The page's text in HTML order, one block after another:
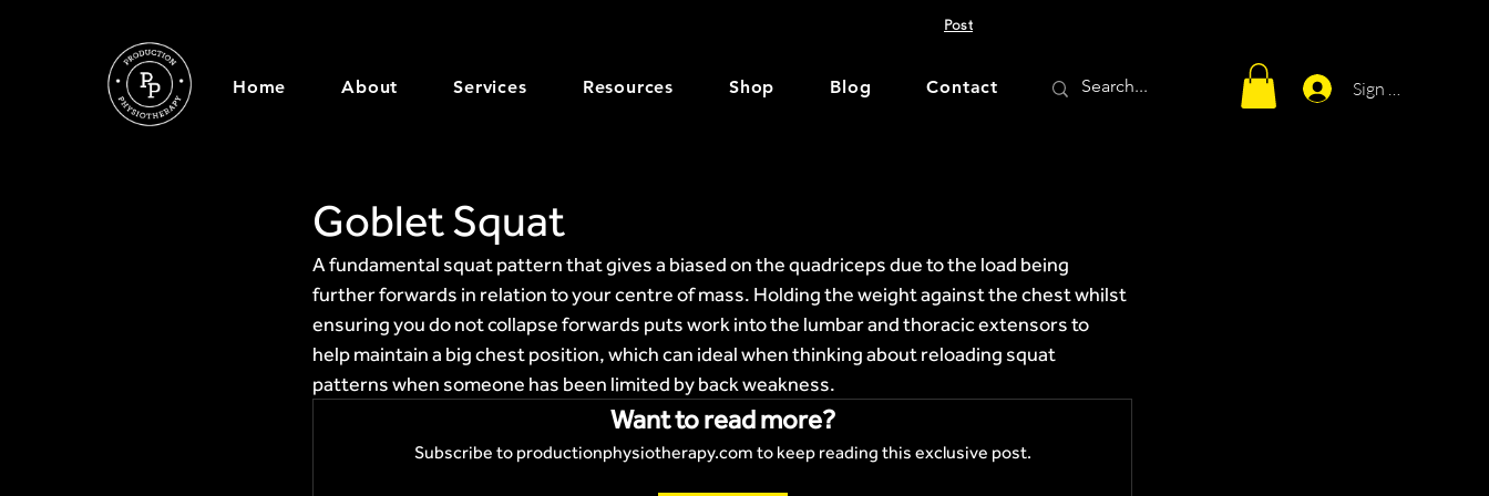
Post
Home About Services Resources Shop Blog Contact Sign Up
Goblet Squat
A fundamental squat pattern that gives a biased on the quadriceps due to the load being
further forwards in relation to your centre of mass. Holding the weight against the chest whilst
ensuring you do not collapse forwards puts work into the lumbar and thoracic extensors to
help maintain a big chest position, which can ideal when thinking about reloading squat
patterns when someone has been limited by back weakness.
Want to read more?
Subscribe to productionphysiotherapy.com to keep reading this exclusive post.